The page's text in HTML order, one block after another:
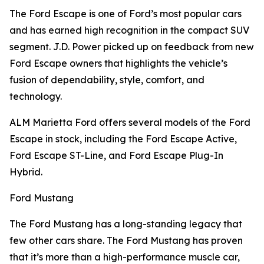
The Ford Escape is one of Ford’s most popular cars
and has earned high recognition in the compact SUV
segment. J.D. Power picked up on feedback from new
Ford Escape owners that highlights the vehicle’s
fusion of dependability, style, comfort, and
technology.
ALM Marietta Ford offers several models of the Ford
Escape in stock, including the Ford Escape Active,
Ford Escape ST-Line, and Ford Escape Plug-In
Hybrid.
Ford Mustang
The Ford Mustang has a long-standing legacy that
few other cars share. The Ford Mustang has proven
that it’s more than a high-performance muscle car,